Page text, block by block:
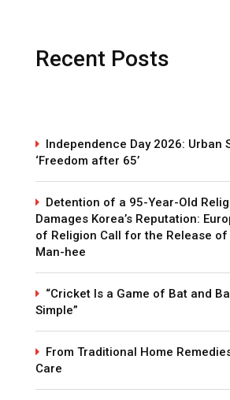
Recent Posts
Independence Day 2026: Urban
‘Freedom after 65’
Detention of a 95-Year-Old
Damages Korea’s Reputation:
of Religion Call for the Release of
Man-hee
“Cricket Is a Game of Bat and
Simple”
From Traditional Home
Care